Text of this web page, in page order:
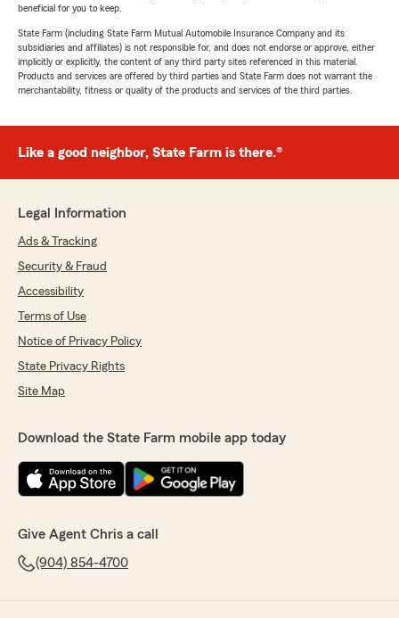
beneficial for you to keep.
State Farm (including State Farm Mutual Automobile Insurance Company and its
subsidiaries and affiliates) is not responsible for, and does not endorse or approve, either
implicitly or explicitly, the content of any third party sites referenced in this material.
Products and services are offered by third parties and State Farm does not warrant the
merchantability, fitness or quality of the products and services of the third parties.
Like a good neighbor, State Farm is there.®
Legal Information
Ads & Tracking
Security & Fraud
Accessibility
Terms of Use
Notice of Privacy Policy
State Privacy Rights
Site Map
Download the State Farm mobile app today
Give Agent Chris a call
(904) 854-4700